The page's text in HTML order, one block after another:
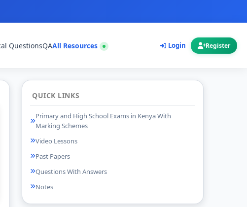
QuestionsQAAll Resources Login Register
QUICK LINKS
Primary and High School Exams in Kenya With
Marking Schemes
Video Lessons
Past Papers
Questions With Answers
Notes